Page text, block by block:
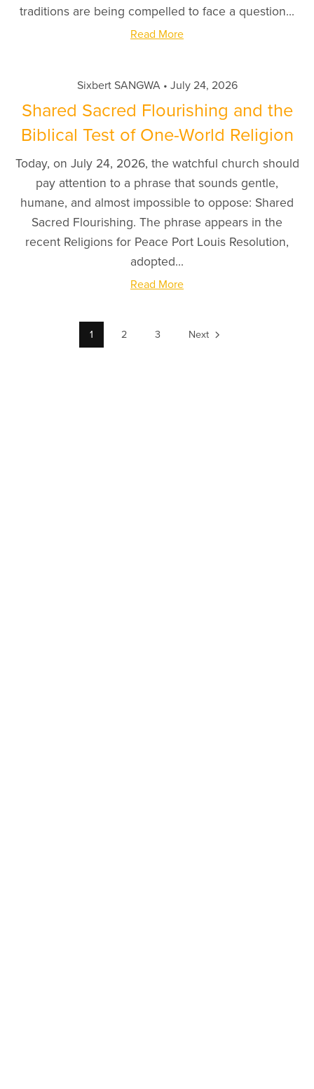
traditions are being compelled to face a question...
Read More
Sixbert SANGWA July 24, 2026
Shared Sacred Flourishing and the
Biblical Test of One-World Religion
Today, on July 24, 2026, the watchful church should
pay attention to a phrase that sounds gentle,
humane, and almost impossible to oppose: Shared
Sacred Flourishing. The phrase appears in the
recent Religions for Peace Port Louis Resolution,
adopted...
Read More
1 2 3 Next